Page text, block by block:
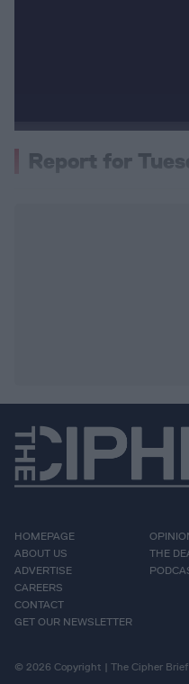
Report for
HOMEPAGE
ABOUT US
ADVERTISE
CAREERS
CONTACT
GET OUR NEWSLETTER
THE
© 2026 Copyright | The Cipher